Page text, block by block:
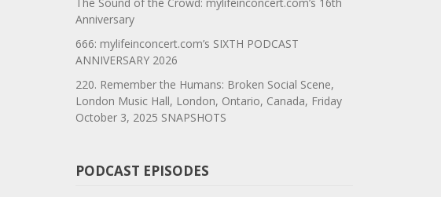
Anniversary
666: mylifeinconcert.com’s SIXTH PODCAST
ANNIVERSARY 2026
220. Remember the Humans: Broken Social Scene,
London Music Hall, London, Ontario, Canada, Friday
October 3, 2025 SNAPSHOTS
PODCAST EPISODES